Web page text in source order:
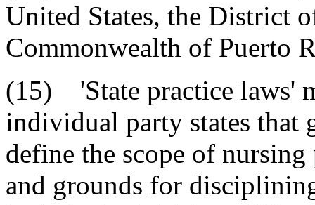
United States, the District
Commonwealth of Puerto
(15) 'State practice laws'
individual party states that
define the scope of nursing
and grounds for